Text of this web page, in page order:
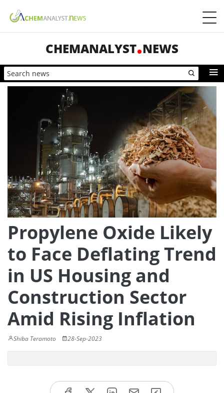
CHEMANALYST NEWS
Propylene Oxide Likely
to Face Deflating Trend
in US Housing and
Construction Sector
Amid Rising Inflation
Shiba Teramoto 28-Sep-2023